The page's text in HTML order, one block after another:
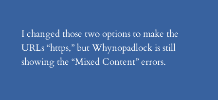
I changed those two options to make the
URLs “https,” but Whynopadlock is still
showing the “Mixed Content” errors.